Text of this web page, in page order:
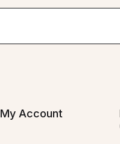
My Account